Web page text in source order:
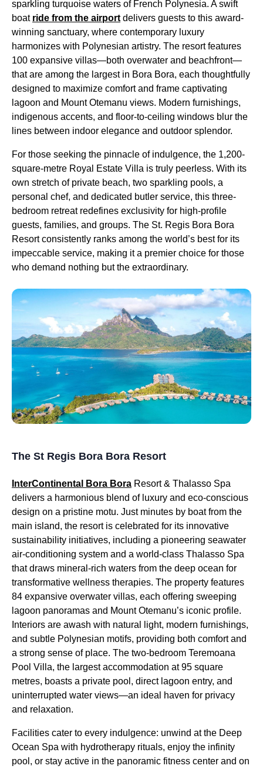
sparkling turquoise waters of French Polynesia. A swift
boat ride from the airportdelivers guests to this award-
winning sanctuary, where contemporary luxury
harmonizes with Polynesian artistry. The resort features
100 expansive villas—both overwater and beachfront—
that are among the largest in Bora Bora, each thoughtfully
designed to maximize comfort and frame captivating
lagoon and Mount Otemanu views. Modern furnishings,
indigenous accents, and floor-to-ceiling windows blur the
lines between indoor elegance and outdoor splendor.
For those seeking the pinnacle of indulgence, the 1,200-
square-metre Royal Estate Villa is truly peerless. With its
own stretch of private beach, two sparkling pools, a
personal chef, and dedicated butler service, this three-
bedroom retreat redefines exclusivity for high-profile
guests, families, and groups. The St. Regis Bora Bora
Resort consistently ranks among the world’s best for its
impeccable service, making it a premier choice for those
who demand nothing but the extraordinary.
The St Regis Bora Bora Resort
InterContinental Bora Bora Resort & Thalasso Spa
delivers a harmonious blend of luxury and eco-conscious
design on a pristine motu. Just minutes by boat from the
main island, the resort is celebrated for its innovative
sustainability initiatives, including a pioneering seawater
air-conditioning system and a world-class Thalasso Spa
that draws mineral-rich waters from the deep ocean for
transformative wellness therapies. The property features
84 expansive overwater villas, each offering sweeping
lagoon panoramas and Mount Otemanu’s iconic profile.
Interiors are awash with natural light, modern furnishings,
and subtle Polynesian motifs, providing both comfort and
a strong sense of place. The two-bedroom Teremoana
Pool Villa, the largest accommodation at 95 square
metres, boasts a private pool, direct lagoon entry, and
uninterrupted water views—an ideal haven for privacy
and relaxation.
Facilities cater to every indulgence: unwind at the Deep
Ocean Spa with hydrotherapy rituals, enjoy the infinity
pool, or stay active in the panoramic fitness center and on